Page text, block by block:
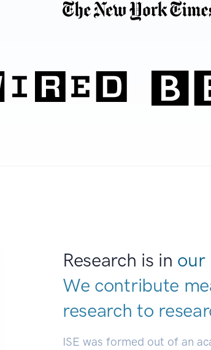
Research is in our
We contribute
research to
ISE was formed out of an